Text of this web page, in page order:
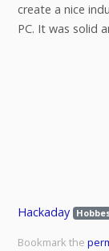
create a nice
PC. It was solid
Hackaday
Bookmark the